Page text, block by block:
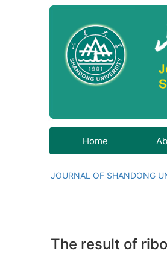
Home
JOURNAL OF SHANDONG
The result of